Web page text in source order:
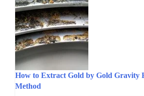
How to Extract Gold by Gold Gravity
Method